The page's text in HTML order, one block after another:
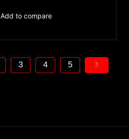
Add to compare
3 4 5